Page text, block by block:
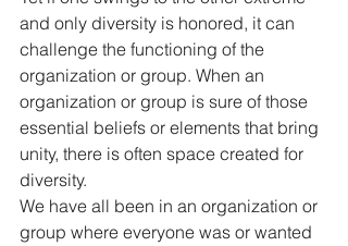
and only diversity is honored, it can
challenge the functioning of the
organization or group. When an
organization or group is sure of those
essential beliefs or elements that bring
unity, there is often space created for
diversity.
We have all been in an organization or
group where everyone was or wanted